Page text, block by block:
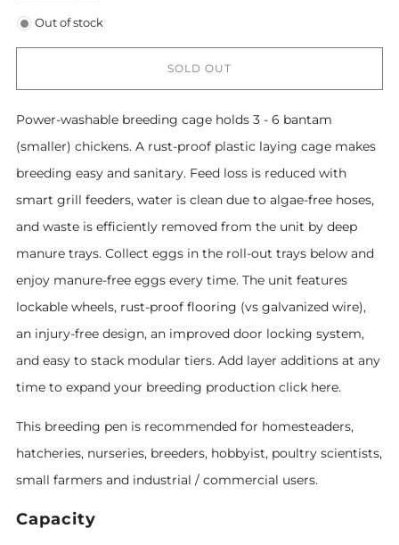
Out of stock
SOLD OUT
Power-washable breeding cage holds 3 - 6 bantam
(smaller) chickens. A rust-proof plastic laying cage makes
breeding easy and sanitary. Feed loss is reduced with
smart grill feeders, water is clean due to algae-free hoses,
and waste is efficiently removed from the unit by deep
manure trays. Collect eggs in the roll-out trays below and
enjoy manure-free eggs every time. The unit features
lockable wheels, rust-proof flooring (vs galvanized wire),
an injury-free design, an improved door locking system,
and easy to stack modular tiers. Add layer additions at any
time to expand your breeding production click here.
This breeding pen is recommended for homesteaders,
hatcheries, nurseries, breeders, hobbyist, poultry scientists,
small farmers and industrial / commercial users.
Capacity